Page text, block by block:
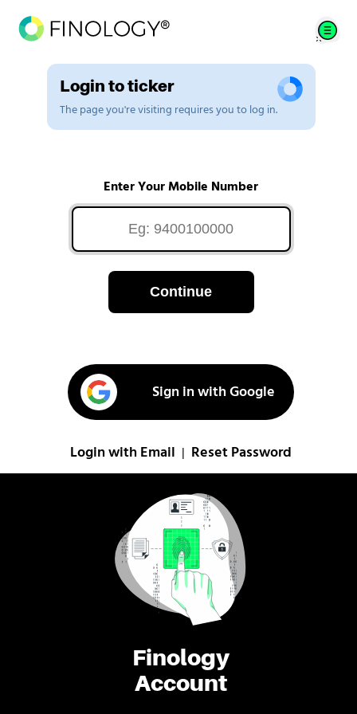
Finology
Account
Login to ticker
The page you're visiting requires you to log in.
Enter Your Mobile Number
Continue
Sign in with Google
Login with Email Reset Password